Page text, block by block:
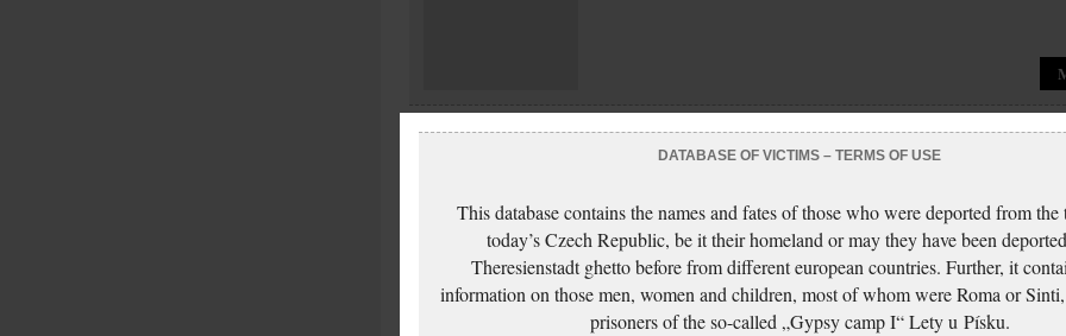
Dora Friedová
Murdered.
DATABASE OF VICTIMS – TERMS OF USE
This database contains the names and fates of those who were deported from
today’s Czech Republic, be it their homeland or may they have been
Theresienstadt ghetto before from different european countries. Further, it
information on those men, women and children, most of whom were Roma or
prisoners of the so-called „Gypsy camp I“ Lety u Písku.